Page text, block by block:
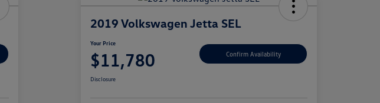
2019 Volkswagen Jetta SEL
Your Price
$11,780 Confirm Availability
Disclosure